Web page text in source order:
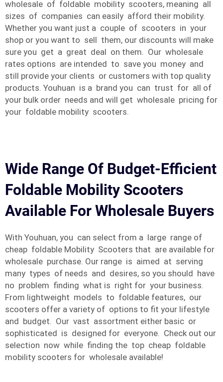
wholesale of foldable mobility scooters, meaning all
sizes of companies can easily afford their mobility.
Whether you want just a couple of scooters in your
shop or you want to sell them, our discounts will make
sure you get a great deal on them. Our wholesale
rates options are intended to save you money and
still provide your clients or customers with top quality
products. Youhuan is a brand you can trust for all of
your bulk order needs and will get wholesale pricing for
your foldable mobility scooters.
Wide Range Of Budget-Efficient
Foldable Mobility Scooters
Available For Wholesale Buyers
With Youhuan, you can select from a large range of
cheap foldable Mobility Scooters that are available for
wholesale purchase. Our range is aimed at serving
many types of needs and desires, so you should have
no problem finding what is right for your business.
From lightweight models to foldable features, our
scooters offer a variety of options to fit your lifestyle
and budget. Our vast assortment either basic or
sophisticated is designed for everyone. Check out our
selection now while finding the top cheap foldable
mobility scooters for wholesale available!